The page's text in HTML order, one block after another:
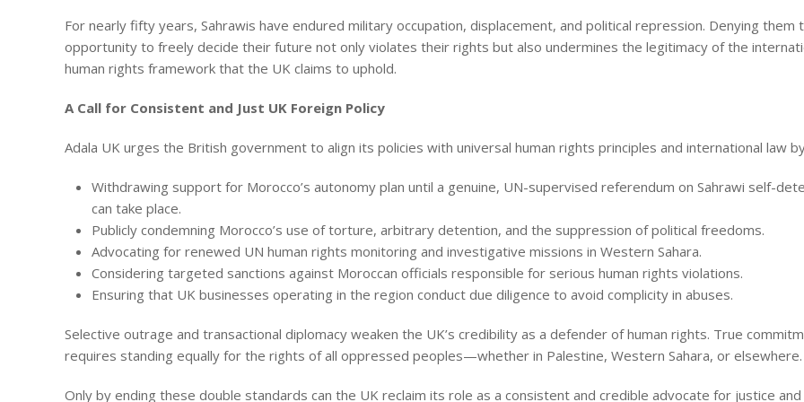
For nearly fifty years, Sahrawis have endured military occupation, displacement, and political repression. Denying them
opportunity to freely decide their future not only violates their rights but also undermines the legitimacy of the
human rights framework that the UK claims to uphold.
A Call for Consistent and Just UK Foreign Policy
Adala UK urges the British government to align its policies with universal human rights principles and international law
Withdrawing support for Morocco’s autonomy plan until a genuine, UN-supervised referendum on Sahrawi self-
can take place.
Publicly condemning Morocco’s use of torture, arbitrary detention, and the suppression of political freedoms.
Advocating for renewed UN human rights monitoring and investigative missions in Western Sahara.
Considering targeted sanctions against Moroccan officials responsible for serious human rights violations.
Ensuring that UK businesses operating in the region conduct due diligence to avoid complicity in abuses.
Selective outrage and transactional diplomacy weaken the UK’s credibility as a defender of human rights. True
requires standing equally for the rights of all oppressed peoples—whether in Palestine, Western Sahara, or elsewhere.
Only by ending these double standards can the UK reclaim its role as a consistent and credible advocate for justice and